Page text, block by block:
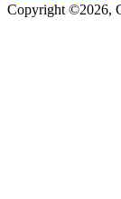
Copyright ©2026,